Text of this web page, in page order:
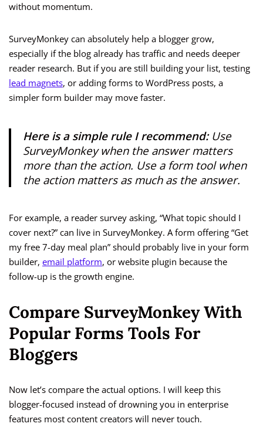
without momentum.
SurveyMonkey can absolutely help a blogger grow,
especially if the blog already has traffic and needs deeper
reader research. But if you are still building your list, testing
lead magnets, or adding forms to WordPress posts, a
simpler form builder may move faster.
Here is a simple rule I recommend:Use
SurveyMonkey when the answer matters
more than the action. Use a form tool when
the action matters as much as the answer.
For example, a reader survey asking, “What topic should I
cover next?” can live in SurveyMonkey. A form offering “Get
my free 7-day meal plan” should probably live in your form
builder, email platform, or website plugin because the
follow-up is the growth engine.
Compare SurveyMonkey With
Popular Forms Tools For
Bloggers
Now let’s compare the actual options. I will keep this
blogger-focused instead of drowning you in enterprise
features most content creators will never touch.